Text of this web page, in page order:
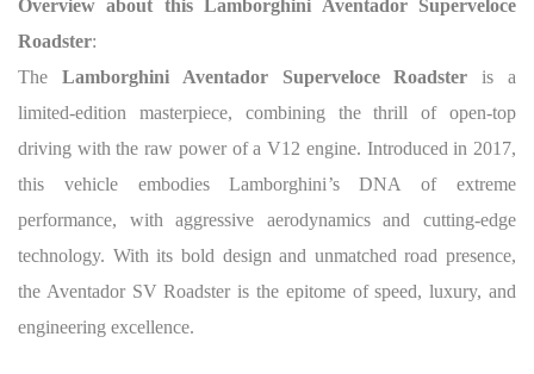
Overview about this Lamborghini Aventador Superveloce
Roadster:
The Lamborghini Aventador Superveloce Roadster is a
limited-edition masterpiece, combining the thrill of open-top
driving with the raw power of a V12 engine. Introduced in 2017,
this vehicle embodies Lamborghini’s DNA of extreme
performance, with aggressive aerodynamics and cutting-edge
technology. With its bold design and unmatched road presence,
the Aventador SV Roadster is the epitome of speed, luxury, and
engineering excellence.